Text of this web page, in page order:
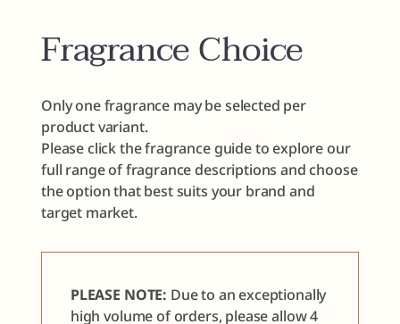
Fragrance Choice
Only one fragrance may be selected per
product variant.
Please click the fragrance guide to explore our
full range of fragrance descriptions and choose
the option that best suits your brand and
target market.
PLEASE NOTE: Due to an exceptionally
high volume of orders, please allow 4